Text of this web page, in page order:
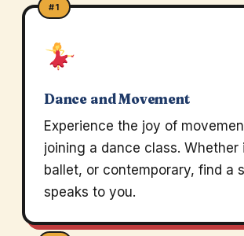
#1
Dance and Movement
Experience the joy of
joining a dance class. Whether
ballet, or contemporary, find a
speaks to you.